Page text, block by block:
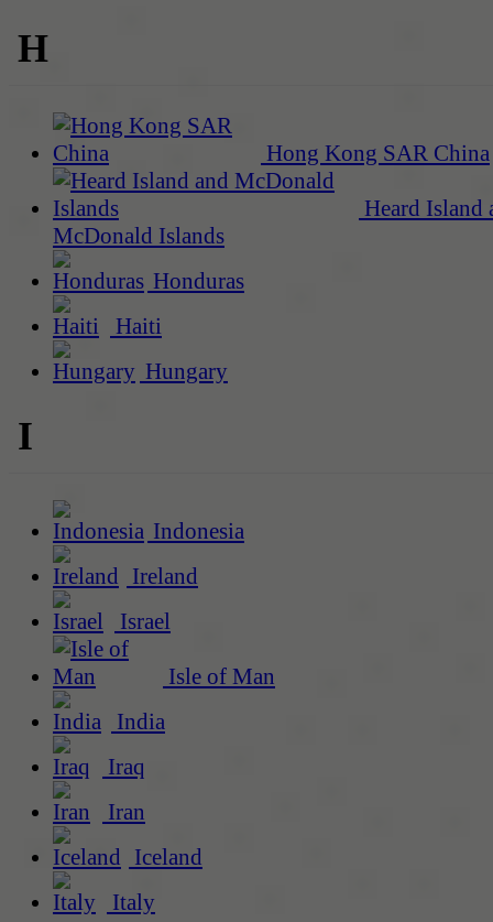
H
Hong Kong SAR China
Heard Island
McDonald Islands
Honduras
Haiti
Hungary
I
Indonesia
Ireland
Israel
Isle of Man
India
Iraq
Iran
Iceland
Italy